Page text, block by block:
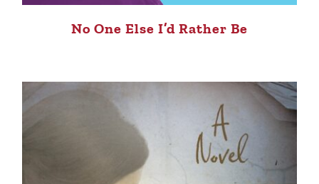
No One Else I’d Rather Be